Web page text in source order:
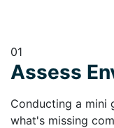
01
Assess
Conducting a mini
what's missing